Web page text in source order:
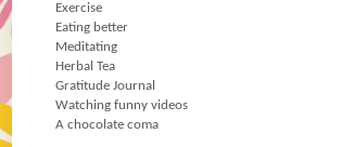
Exercise
Eating better
Meditating
Herbal Tea
Gratitude Journal
Watching funny videos
A chocolate coma